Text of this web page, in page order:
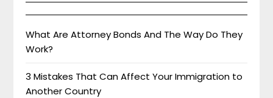
What Are Attorney Bonds And The Way Do They
Work?
3 Mistakes That Can Affect Your Immigration to
Another Country